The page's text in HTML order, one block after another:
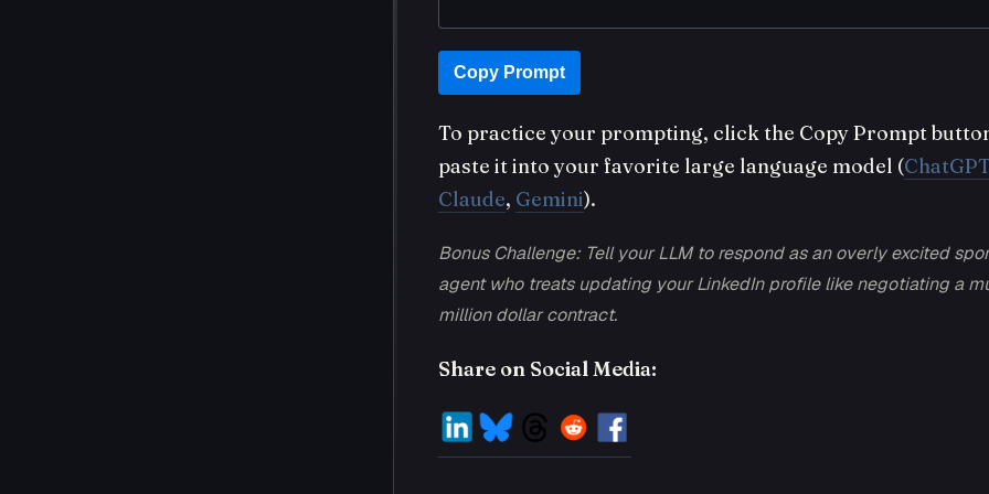
Copy Prompt
To practice your prompting, click the Copy Prompt
paste it into your favorite large language model (ChatGPT
Claude, Gemini).
Bonus Challenge: Tell your LLM to respond as an overly excited
agent who treats updating your LinkedIn profile like negotiating a
million dollar contract.
Share on Social Media: